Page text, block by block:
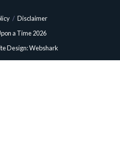
Design: Webshark
a Time 2026
/ Disclaimer